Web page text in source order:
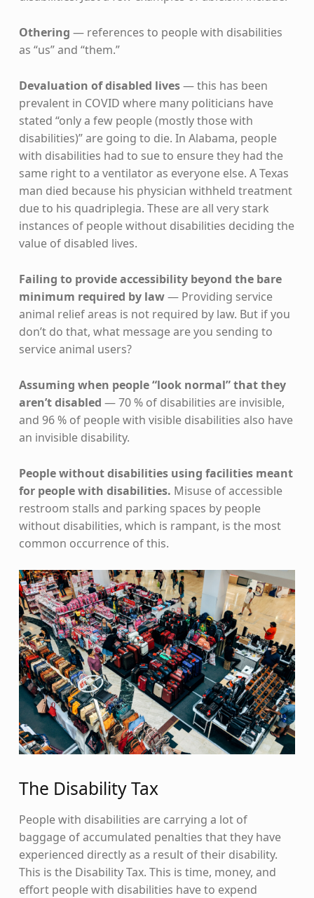
Othering — references to people with disabilities
as “us” and “them.”
Devaluation of disabled lives— this has been
prevalent in COVID where many politicians have
stated “only a few people (mostly those with
disabilities)” are going to die. In Alabama, people
with disabilities had to sue to ensure they had the
same right to a ventilator as everyone else. A Texas
man died because his physician withheld treatment
due to his quadriplegia. These are all very stark
instances of people without disabilities deciding the
value of disabled lives.
Failing to provide accessibility beyond the bare
minimum required by law— Providing service
animal relief areas is not required by law. But if you
don’t do that, what message are you sending to
service animal users?
Assuming when people “look normal” that they
aren’t disabled — 70 % of disabilities are invisible,
and 96 % of people with visible disabilities also have
an invisible disability.
People without disabilities using facilities meant
for people with disabilities. Misuse of accessible
restroom stalls and parking spaces by people
without disabilities, which is rampant, is the most
common occurrence of this.
The Disability Tax
People with disabilities are carrying a lot of
baggage of accumulated penalties that they have
experienced directly as a result of their disability.
This is the Disability Tax. This is time, money, and
effort people with disabilities have to expend